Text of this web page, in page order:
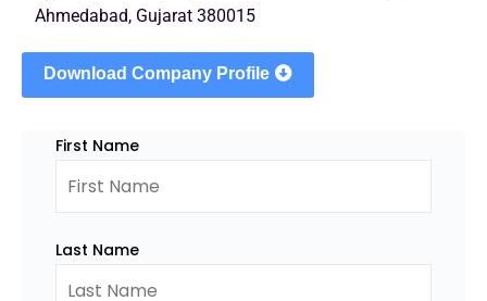
Ahmedabad, Gujarat 380015
Download Company Profile
First Name
Last Name